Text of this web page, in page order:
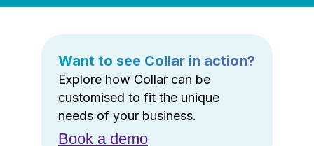
Want to see Collar in action?
Explore how Collar can be
customised to fit the unique
needs of your business.
Book a demo